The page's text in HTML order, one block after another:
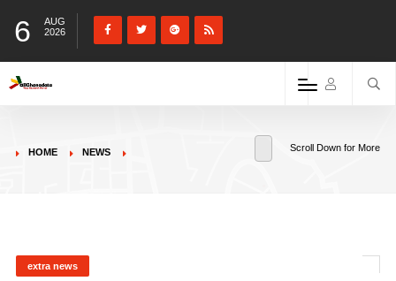
6
AUG
2026
HOME NEWS Scroll Down for More
extra news